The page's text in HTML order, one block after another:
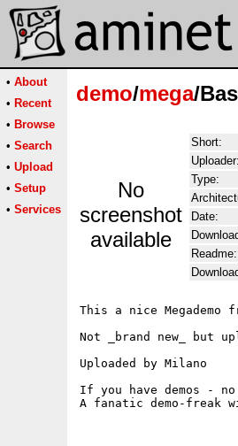
• About
• Recent
• Browse
• Search
• Upload
• Setup
• Services
demo/mega/
No
screenshot
available
Short:
Uploader:
Type:
Date:
Readme:
This a nice
Not _brand new_ but
Uploaded by Milano
If you have demos -
A fanatic demo-